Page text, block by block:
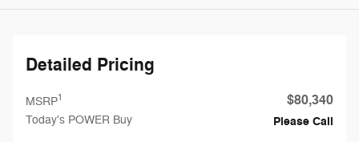
Detailed Pricing
MSRP1 $80,340
Today's POWER Buy Please Call